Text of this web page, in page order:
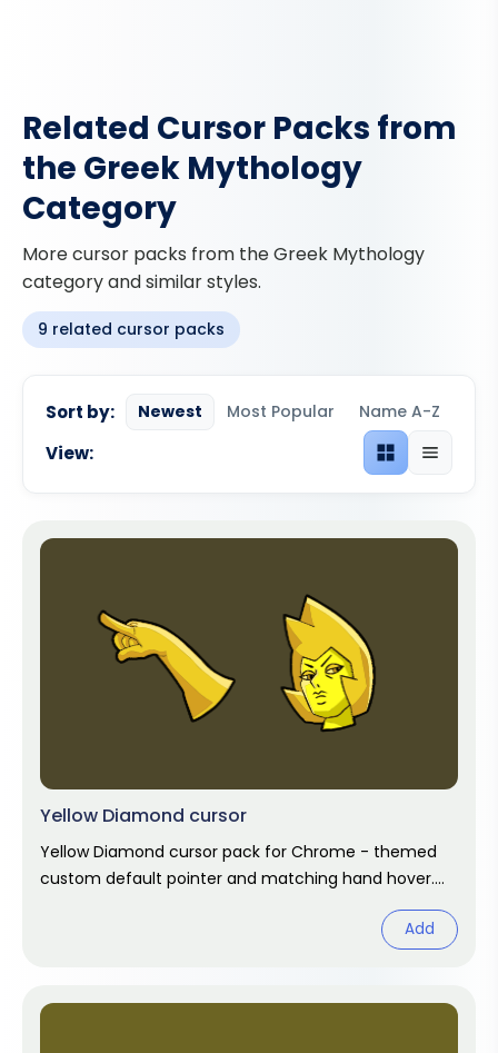
Related Cursor Packs from
the Greek Mythology
Category
More cursor packs from the Greek Mythology
category and similar styles.
9 related cursor packs
Sort by: Newest Most Popular Name A-Z
View: Grid viewList view
Yellow Diamond cursor
Yellow Diamond cursor pack for Chrome - themed
custom default pointer and matching hand hover.
Add